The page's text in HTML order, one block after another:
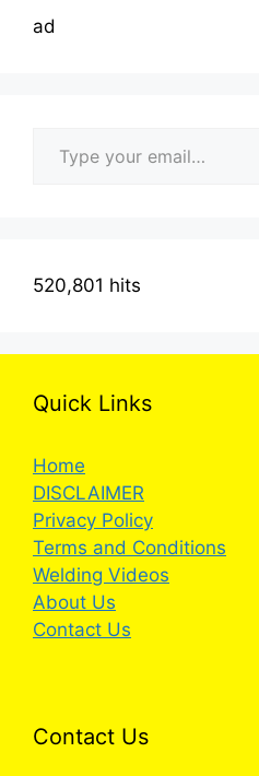
ad
520,801 hits
Quick Links
Home
DISCLAIMER
Privacy Policy
Terms and Conditions
Welding Videos
About Us
Contact Us
Contact Us